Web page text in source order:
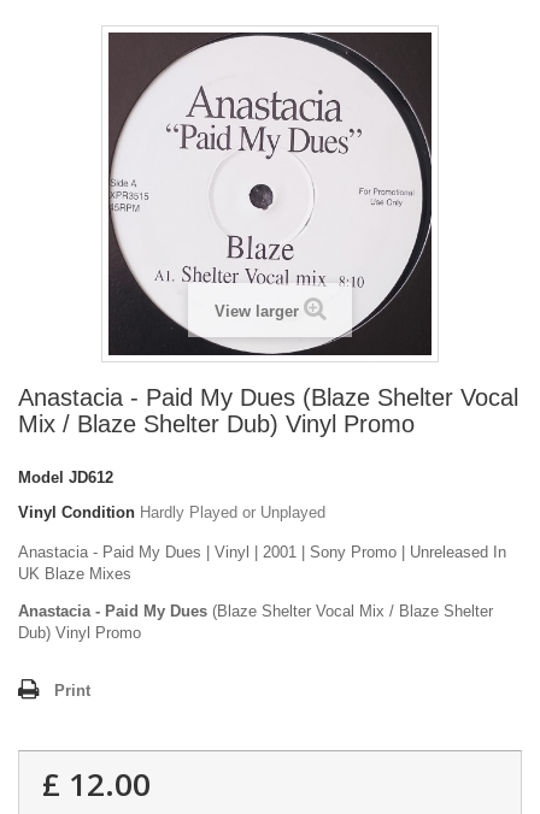
View larger
Anastacia - Paid My Dues (Blaze Shelter Vocal
Mix / Blaze Shelter Dub) Vinyl Promo
Model JD612
Vinyl Condition Hardly Played or Unplayed
Anastacia - Paid My Dues | Vinyl | 2001 | Sony Promo | Unreleased In
UK Blaze Mixes
Anastacia - Paid My Dues (Blaze Shelter Vocal Mix / Blaze Shelter
Dub) Vinyl Promo
Print
£ 12.00